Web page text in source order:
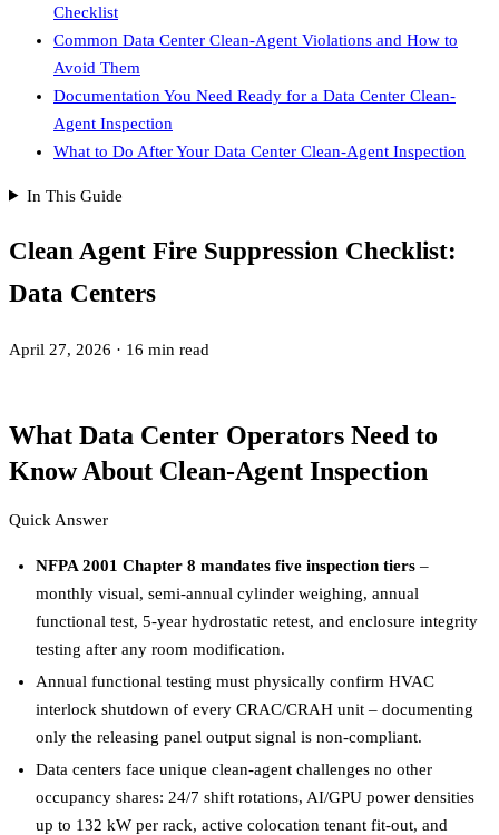
Checklist
Common Data Center Clean-Agent Violations and How to
Avoid Them
Documentation You Need Ready for a Data Center Clean-
Agent Inspection
What to Do After Your Data Center Clean-Agent Inspection
In This Guide
Clean Agent Fire Suppression Checklist:
Data Centers
April 27, 2026 · 16 min read
What Data Center Operators Need to
Know About Clean-Agent Inspection
Quick Answer
NFPA 2001 Chapter 8 mandates five inspection tiers –
monthly visual, semi-annual cylinder weighing, annual
functional test, 5-year hydrostatic retest, and enclosure integrity
testing after any room modification.
Annual functional testing must physically confirm HVAC
interlock shutdown of every CRAC/CRAH unit – documenting
only the releasing panel output signal is non-compliant.
Data centers face unique clean-agent challenges no other
occupancy shares: 24/7 shift rotations, AI/GPU power densities
up to 132 kW per rack, active colocation tenant fit-out, and